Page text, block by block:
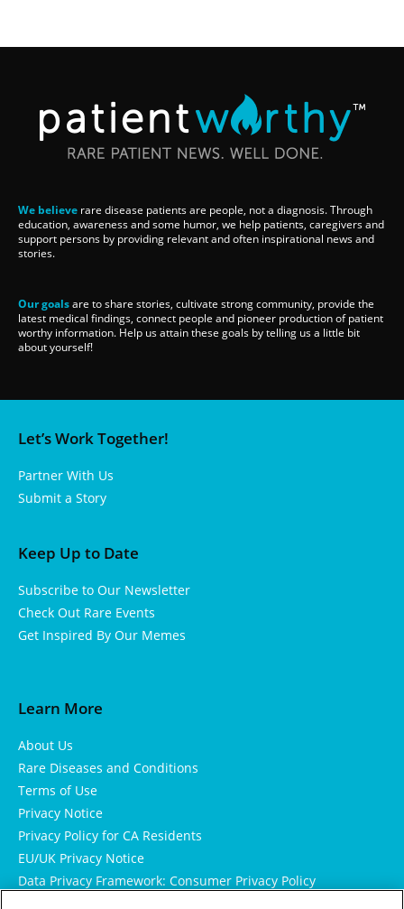
We believe rare disease patients are people, not a diagnosis. Through
education, awareness and some humor, we help patients, caregivers and
support persons by providing relevant and often inspirational news and
stories.
Our goalsare to share stories, cultivate strong community, provide the
latest medical findings, connect people and pioneer production of patient
worthy information. Help us attain these goals by telling us a little bit
about yourself!
Let’s Work Together!
Partner With Us
Submit a Story
Keep Up to Date
Subscribe to Our Newsletter
Check Out Rare Events
Get Inspired By Our Memes
Learn More
About Us
Rare Diseases and Conditions
Terms of Use
Privacy Notice
Privacy Policy for CA Residents
EU/UK Privacy Notice
Data Privacy Framework: Consumer Privacy Policy